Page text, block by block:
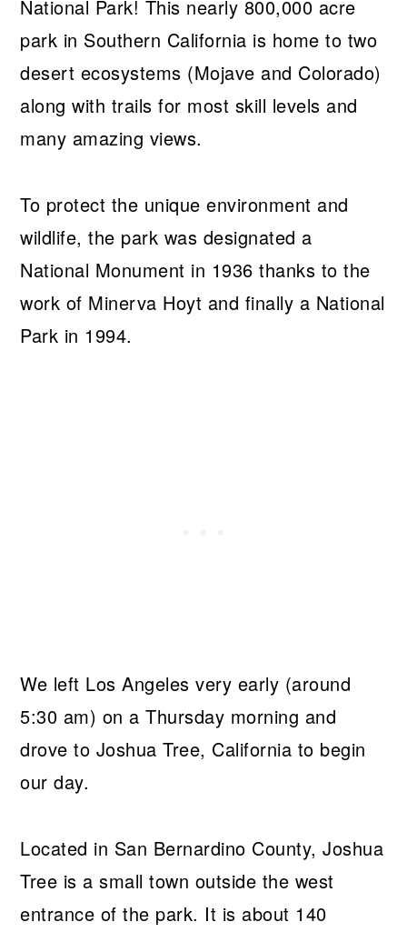
National Park! This nearly 800,000 acre
park in Southern California is home to two
desert ecosystems (Mojave and Colorado)
along with trails for most skill levels and
many amazing views.
To protect the unique environment and
wildlife, the park was designated a
National Monument in 1936 thanks to the
work of Minerva Hoyt and finally a National
Park in 1994.
We left Los Angeles very early (around
5:30 am) on a Thursday morning and
drove to Joshua Tree, California to begin
our day.
Located in San Bernardino County, Joshua
Tree is a small town outside the west
entrance of the park. It is about 140